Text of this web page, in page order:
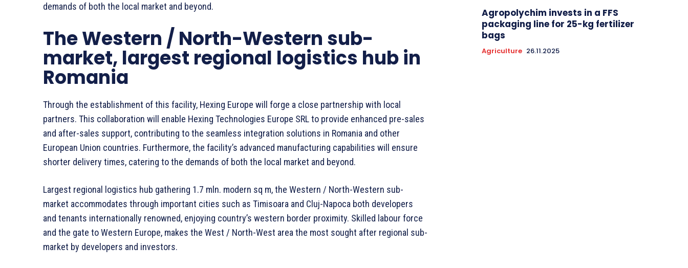
demands of both the local market and beyond.
The Western / North-Western sub-
market, largest regional logistics hub in
Romania
Through the establishment of this facility, Hexing Europe will forge a close partnership with local
partners. This collaboration will enable Hexing Technologies Europe SRL to provide enhanced pre-sales
and after-sales support, contributing to the seamless integration solutions in Romania and other
European Union countries. Furthermore, the facility’s advanced manufacturing capabilities will ensure
shorter delivery times, catering to the demands of both the local market and beyond.
Largest regional logistics hub gathering 1.7 mln. modern sq m, the Western / North-Western sub-
market accommodates through important cities such as Timisoara and Cluj-Napoca both developers
and tenants internationally renowned, enjoying country’s western border proximity. Skilled labour force
and the gate to Western Europe, makes the West / North-West area the most sought after regional sub-
market by developers and investors.
Agropolychim invests in a FFS
packaging line for 25-kg fertilizer
bags
Agriculture 26.11.2025